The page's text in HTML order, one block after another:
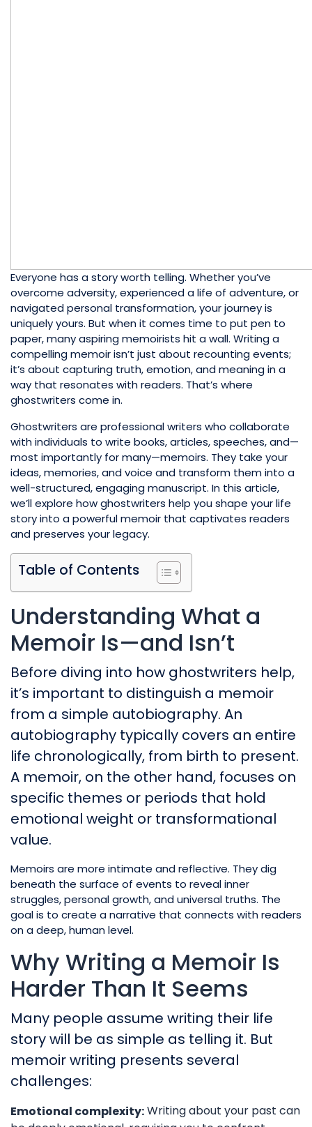
Everyone has a story worth telling. Whether you’ve
overcome adversity, experienced a life of adventure, or
navigated personal transformation, your journey is
uniquely yours. But when it comes time to put pen to
paper, many aspiring memoirists hit a wall. Writing a
compelling memoir isn’t just about recounting events;
it’s about capturing truth, emotion, and meaning in a
way that resonates with readers. That’s where
ghostwriters come in.
Ghostwriters are professional writers who collaborate
with individuals to write books, articles, speeches, and—
most importantly for many—memoirs. They take your
ideas, memories, and voice and transform them into a
well-structured, engaging manuscript. In this article,
we’ll explore how ghostwriters help you shape your life
story into a powerful memoir that captivates readers
and preserves your legacy.
Table of Contents
Understanding What a
Memoir Is—and Isn’t
Before diving into how ghostwriters help,
it’s important to distinguish a memoir
from a simple autobiography. An
autobiography typically covers an entire
life chronologically, from birth to present.
A memoir, on the other hand, focuses on
specific themes or periods that hold
emotional weight or transformational
value.
Memoirs are more intimate and reflective. They dig
beneath the surface of events to reveal inner
struggles, personal growth, and universal truths. The
goal is to create a narrative that connects with readers
on a deep, human level.
Why Writing a Memoir Is
Harder Than It Seems
Many people assume writing their life
story will be as simple as telling it. But
memoir writing presents several
challenges:
Emotional complexity:Writing about your past can